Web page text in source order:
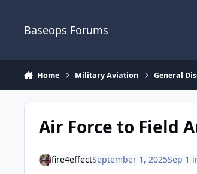
Baseops Forums
Home Military Aviation General
Air Force to Field
fire4effectSeptember 1, 2025Sep 1